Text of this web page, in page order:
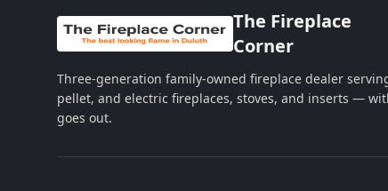
The Fireplace
Corner
Three-generation family-owned fireplace dealer
pellet, and electric fireplaces, stoves, and inserts —
goes out.